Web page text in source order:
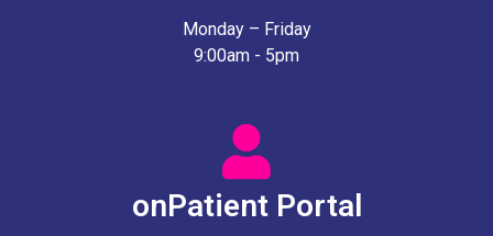
Monday – Friday
9:00am - 5pm
onPatient Portal